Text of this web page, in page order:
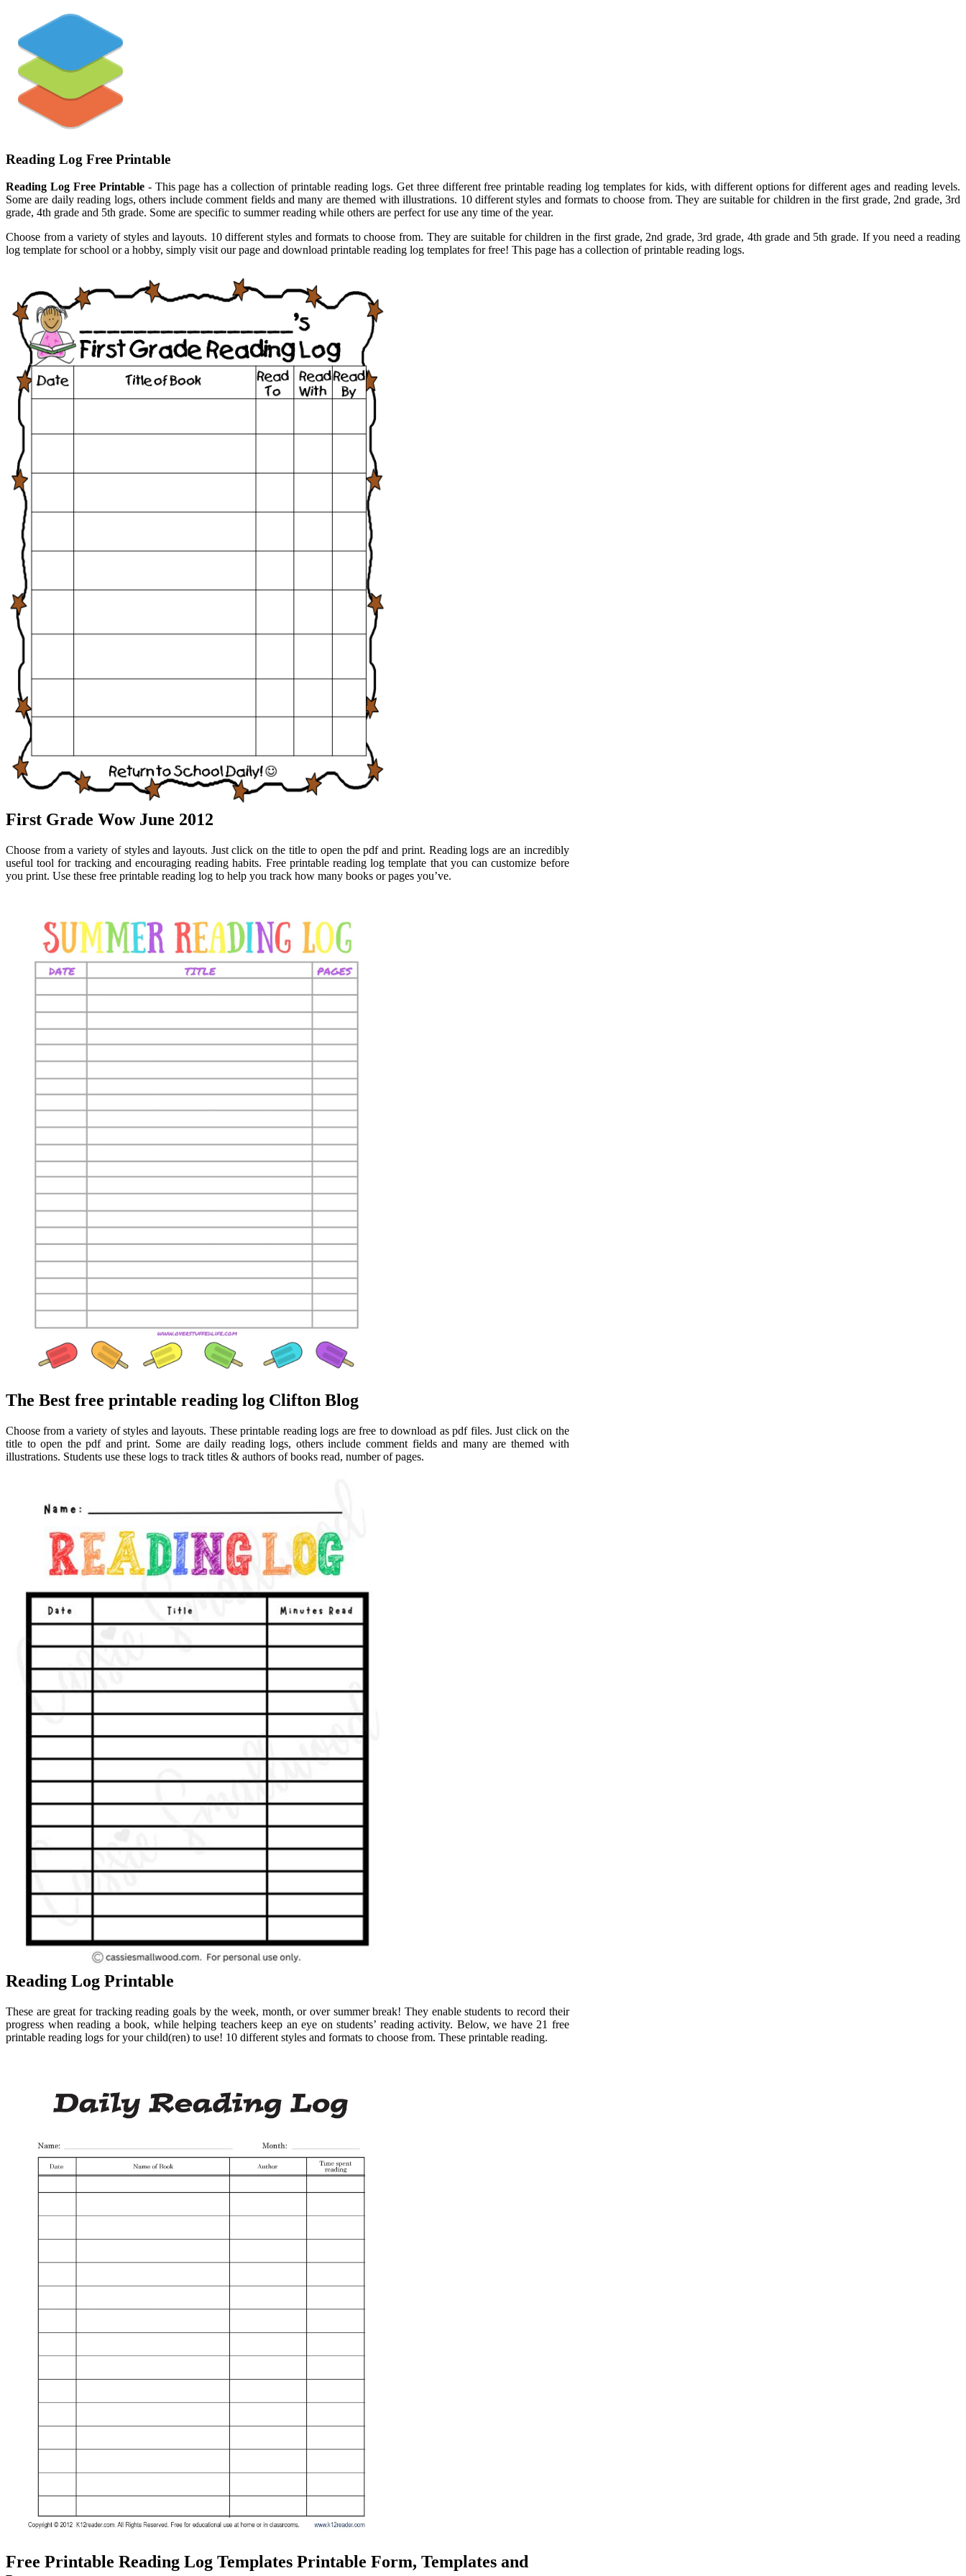
Reading Log Free Printable
Reading Log Free Printable- This page has a collection of printable reading logs. Get three different free printable reading log templates for kids, with different options for different ages and reading levels.
Some are daily reading logs, others include comment fields and many are themed with illustrations. 10 different styles and formats to choose from. They are suitable for children in the first grade, 2nd grade, 3rd
grade, 4th grade and 5th grade. Some are specific to summer reading while others are perfect for use any time of the year.
Choose from a variety of styles and layouts. 10 different styles and formats to choose from. They are suitable for children in the first grade, 2nd grade, 3rd grade, 4th grade and 5th grade. If you need a reading
log template for school or a hobby, simply visit our page and download printable reading log templates for free! This page has a collection of printable reading logs.
First Grade Wow June 2012
Choose from a variety of styles and layouts. Just click on the title to open the pdf and print. Reading logs are an incredibly
useful tool for tracking and encouraging reading habits. Free printable reading log template that you can customize before
you print. Use these free printable reading log to help you track how many books or pages you’ve.
The Best free printable reading log Clifton Blog
Choose from a variety of styles and layouts. These printable reading logs are free to download as pdf files. Just click on the
title to open the pdf and print. Some are daily reading logs, others include comment fields and many are themed with
illustrations. Students use these logs to track titles & authors of books read, number of pages.
Reading Log Printable
These are great for tracking reading goals by the week, month, or over summer break! They enable students to record their
progress when reading a book, while helping teachers keep an eye on students’ reading activity. Below, we have 21 free
printable reading logs for your child(ren) to use! 10 different styles and formats to choose from. These printable reading.
Free Printable Reading Log Templates Printable Form, Templates and